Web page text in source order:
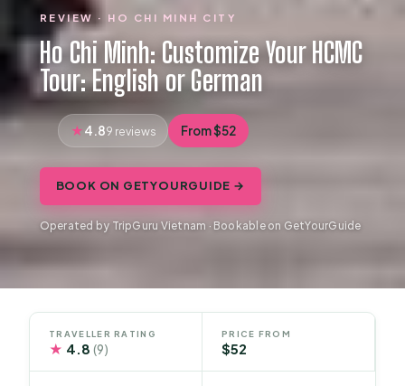
REVIEW · HO CHI MINH CITY
Ho Chi Minh: Customize Your HCMC
Tour: English or German
4.89 reviews From $52
BOOK ON GETYOURGUIDE →
Operated by TripGuru Vietnam · Bookable on GetYourGuide
TRAVELLER RATING
★ 4.8(9)
PRICE FROM
$52